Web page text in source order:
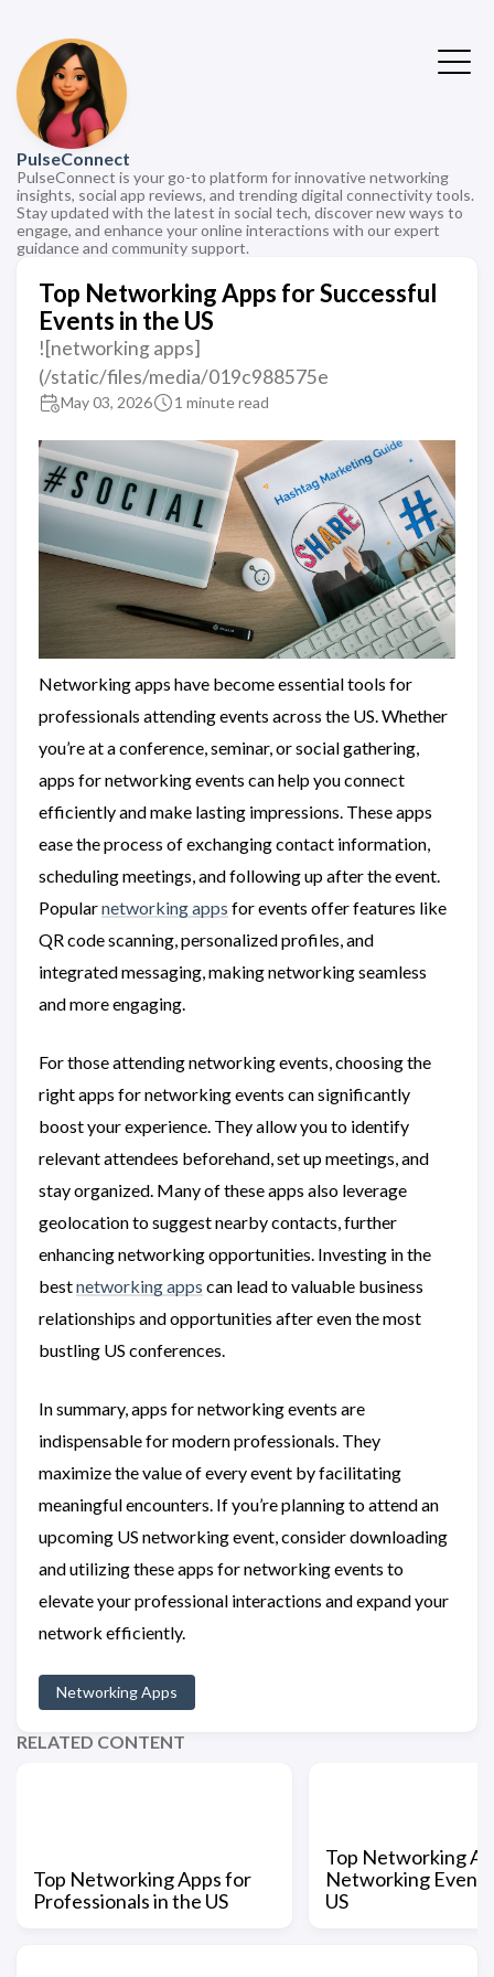
PulseConnect
PulseConnect is your go-to platform for innovative networking
insights, social app reviews, and trending digital connectivity tools.
Stay updated with the latest in social tech, discover new ways to
engage, and enhance your online interactions with our expert
guidance and community support.
Top Networking Apps for Successful
Events in the US
![networking apps]
(/static/files/media/019c988575e
May 03, 2026 1 minute read
Networking apps have become essential tools for
professionals attending events across the US. Whether
you’re at a conference, seminar, or social gathering,
apps for networking events can help you connect
efficiently and make lasting impressions. These apps
ease the process of exchanging contact information,
scheduling meetings, and following up after the event.
Popularnetworking apps for events offer features like
QR code scanning, personalized profiles, and
integrated messaging, making networking seamless
and more engaging.
For those attending networking events, choosing the
right apps for networking events can significantly
boost your experience. They allow you to identify
relevant attendees beforehand, set up meetings, and
stay organized. Many of these apps also leverage
geolocation to suggest nearby contacts, further
enhancing networking opportunities. Investing in the
bestnetworking apps can lead to valuable business
relationships and opportunities after even the most
bustling US conferences.
In summary, apps for networking events are
indispensable for modern professionals. They
maximize the value of every event by facilitating
meaningful encounters. If you’re planning to attend an
upcoming US networking event, consider downloading
and utilizing these apps for networking events to
elevate your professional interactions and expand your
network efficiently.
Networking Apps
RELATED CONTENT
Top Networking Apps for
Professionals in the US
Top Networking
Networking
US